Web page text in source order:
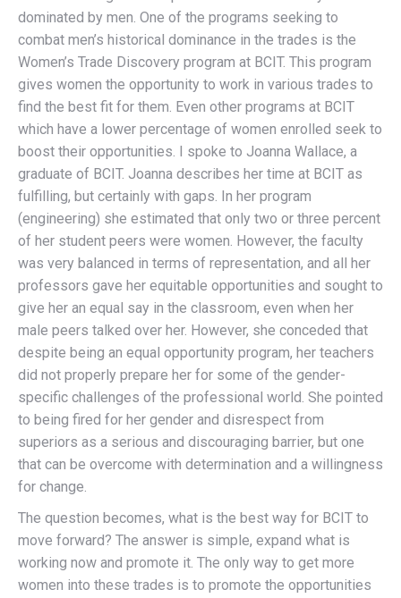
dominated by men. One of the programs seeking to
combat men’s historical dominance in the trades is the
Women’s Trade Discovery program at BCIT. This program
gives women the opportunity to work in various trades to
find the best fit for them. Even other programs at BCIT
which have a lower percentage of women enrolled seek to
boost their opportunities. I spoke to Joanna Wallace, a
graduate of BCIT. Joanna describes her time at BCIT as
fulfilling, but certainly with gaps. In her program
(engineering) she estimated that only two or three percent
of her student peers were women. However, the faculty
was very balanced in terms of representation, and all her
professors gave her equitable opportunities and sought to
give her an equal say in the classroom, even when her
male peers talked over her. However, she conceded that
despite being an equal opportunity program, her teachers
did not properly prepare her for some of the gender-
specific challenges of the professional world. She pointed
to being fired for her gender and disrespect from
superiors as a serious and discouraging barrier, but one
that can be overcome with determination and a willingness
for change.
The question becomes, what is the best way for BCIT to
move forward? The answer is simple, expand what is
working now and promote it. The only way to get more
women into these trades is to promote the opportunities